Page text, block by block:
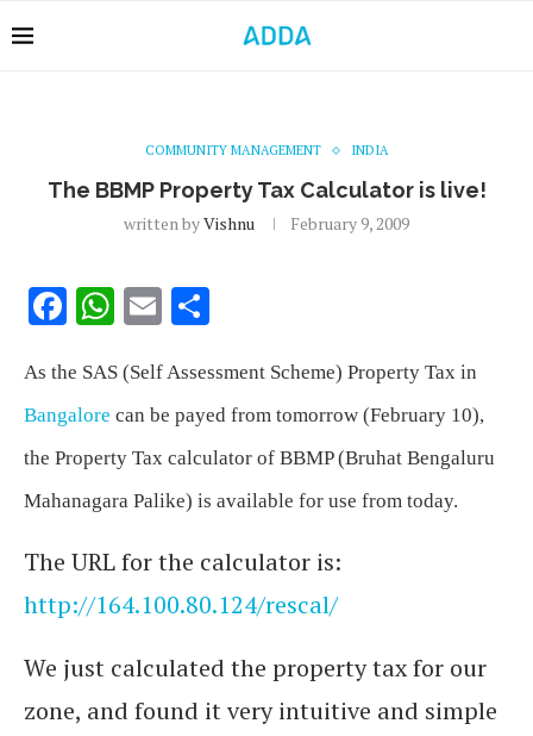
COMMUNITY MANAGEMENT INDIA
The BBMP Property Tax Calculator is live!
written byVishnu February 9, 2009
Facebook
WhatsApp
Email
As the SAS (Self Assessment Scheme) Property Tax in
Bangalore can be payed from tomorrow (February 10),
the Property Tax calculator of BBMP (Bruhat Bengaluru
Mahanagara Palike) is available for use from today.
The URL for the calculator is:
http://164.100.80.124/rescal/
We just calculated the property tax for our
zone, and found it very intuitive and simple